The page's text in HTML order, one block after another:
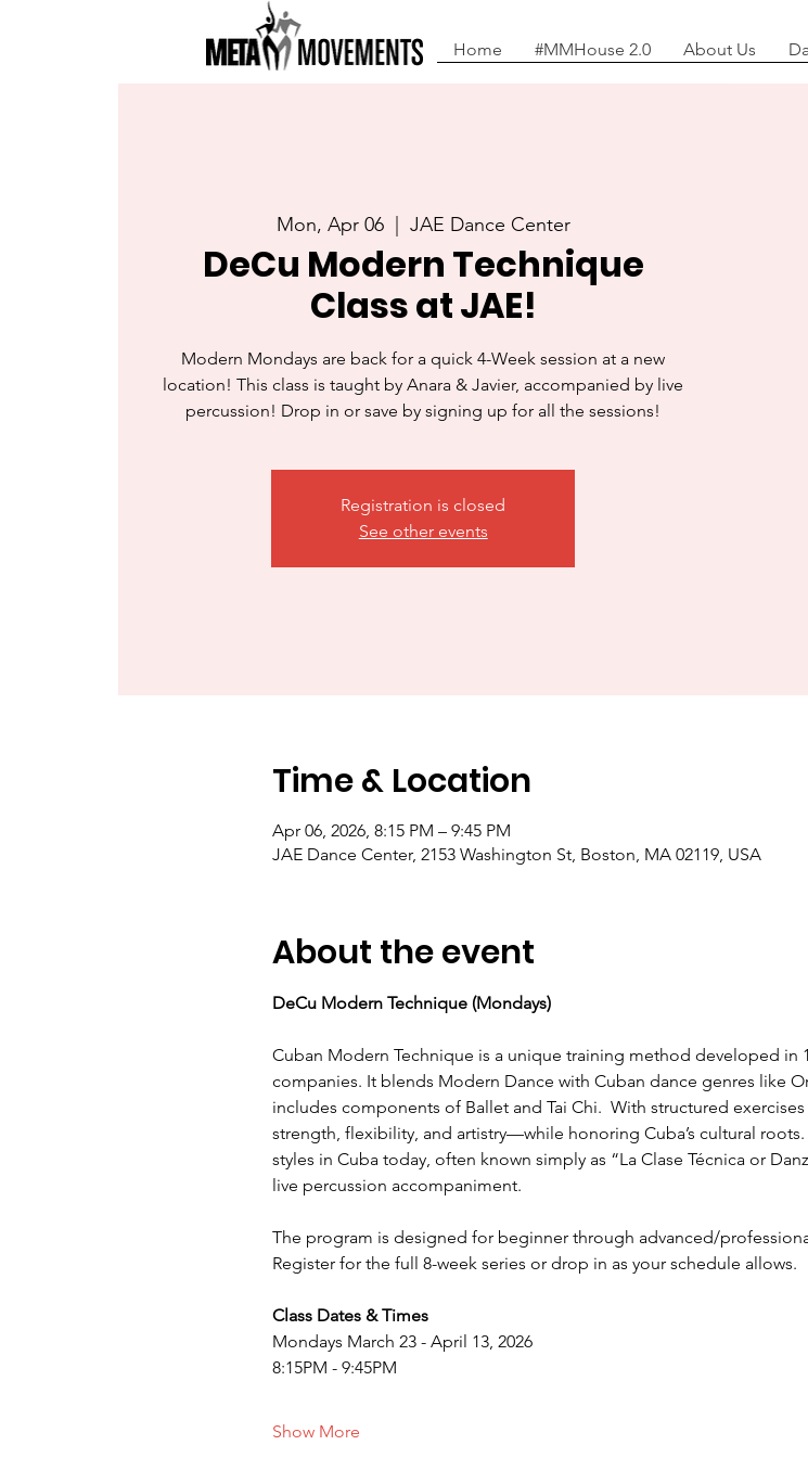
Home #MMHouse 2.0 About Us
Mon, Apr 06
  |
JAE Dance Center
DeCu Modern Technique
Class at JAE!
Modern Mondays are back for a quick 4-Week session at a new
location! This class is taught by Anara & Javier, accompanied by live
percussion! Drop in or save by signing up for all the sessions!
Registration is closed
See other events
Time & Location
Apr 06, 2026, 8:15 PM – 9:45 PM
JAE Dance Center, 2153 Washington St, Boston, MA 02119, USA
About the event
DeCu Modern Technique (Mondays)
Cuban Modern Technique is a unique training method developed in
companies. It blends Modern Dance with Cuban dance genres like
includes components of Ballet and Tai Chi.  With structured
strength, flexibility, and artistry—while honoring Cuba’s cultural
styles in Cuba today, often known simply as “La Clase Técnica or
live percussion accompaniment.
The program is designed for beginner through advanced/
Register for the full 8-week series or drop in as your schedule allows.
Class Dates & Times
Mondays March 23 - April 13, 2026
8:15PM - 9:45PM
Show More